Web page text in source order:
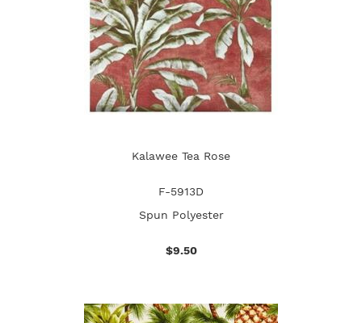
Kalawee Tea Rose
F-5913D
Spun Polyester
$9.50